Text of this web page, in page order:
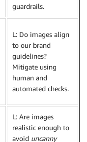
guardrails.
L: Do images align
to our brand
guidelines?
Mitigate using
human and
automated checks.
L: Are images
realistic enough to
avoid uncanny